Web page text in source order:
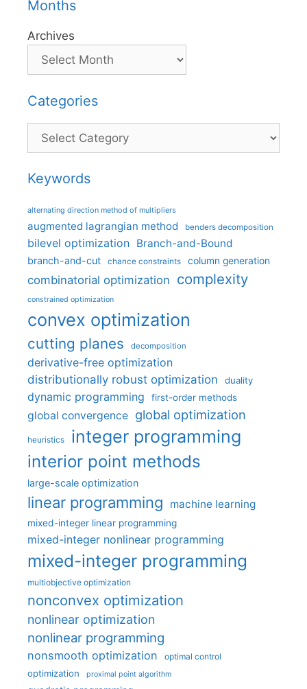
Months
Archives
Categories
Categories
Keywords
alternating direction method of multipliers
augmented lagrangian method benders decomposition
bilevel optimization Branch-and-Bound
branch-and-cut chance constraints column generation
combinatorial optimization complexity
constrained optimization
convex optimization
cutting planes decomposition
derivative-free optimization
distributionally robust optimization
duality
dynamic programming first-order methods
global convergence global optimization
heuristics integer programming
interior point methods
large-scale optimization
linear programming machine learning
mixed-integer linear programming
mixed-integer nonlinear programming
mixed-integer programming
multiobjective optimization
nonconvex optimization
nonlinear optimization
nonlinear programming
nonsmooth optimization optimal control
optimization proximal point algorithm